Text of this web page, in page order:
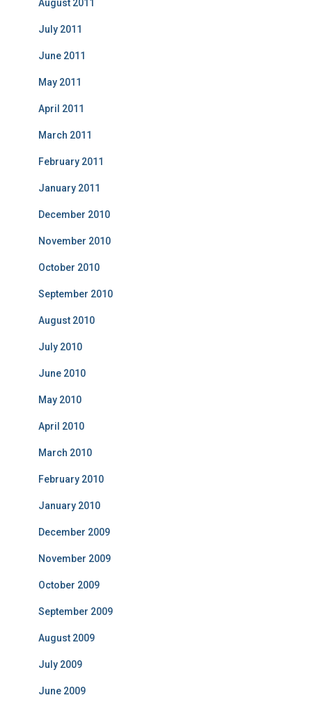
August 2011
July 2011
June 2011
May 2011
April 2011
March 2011
February 2011
January 2011
December 2010
November 2010
October 2010
September 2010
August 2010
July 2010
June 2010
May 2010
April 2010
March 2010
February 2010
January 2010
December 2009
November 2009
October 2009
September 2009
August 2009
July 2009
June 2009